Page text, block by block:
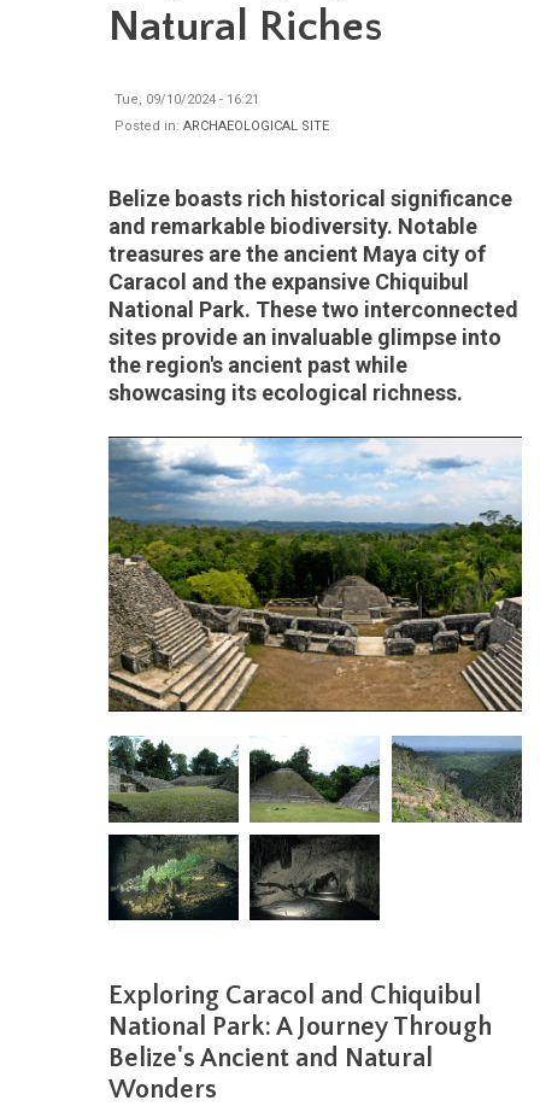
Natural Riches
Tue, 09/10/2024 - 16:21
Posted in: ARCHAEOLOGICAL SITE
Belize boasts rich historical significance
and remarkable biodiversity. Notable
treasures are the ancient Maya city of
Caracol and the expansive Chiquibul
National Park. These two interconnected
sites provide an invaluable glimpse into
the region's ancient past while
showcasing its ecological richness.
Exploring Caracol and Chiquibul
National Park: A Journey Through
Belize's Ancient and Natural
Wonders